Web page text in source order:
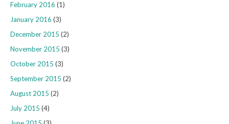
February 2016 (1)
January 2016 (3)
December 2015 (2)
November 2015 (3)
October 2015 (3)
September 2015 (2)
August 2015 (2)
July 2015 (4)